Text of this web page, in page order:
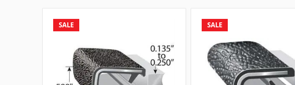
SALE SALE